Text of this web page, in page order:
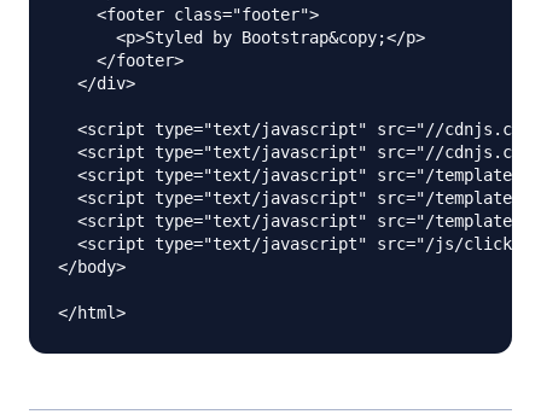
    <footer class="footer">
      <p>Styled by Bootstrap&copy;</p>
    </footer>
  </div>
<script type="text/javascript" src="//
<script type="text/javascript" src="//
<script type="text/javascript" src="/templates/
<script type="text/javascript" src="/templates/
<script type="text/javascript" src="/templates/
<script type="text/javascript" src="/js/
</body>